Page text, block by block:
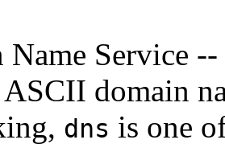
Name Service
domain
dns is one